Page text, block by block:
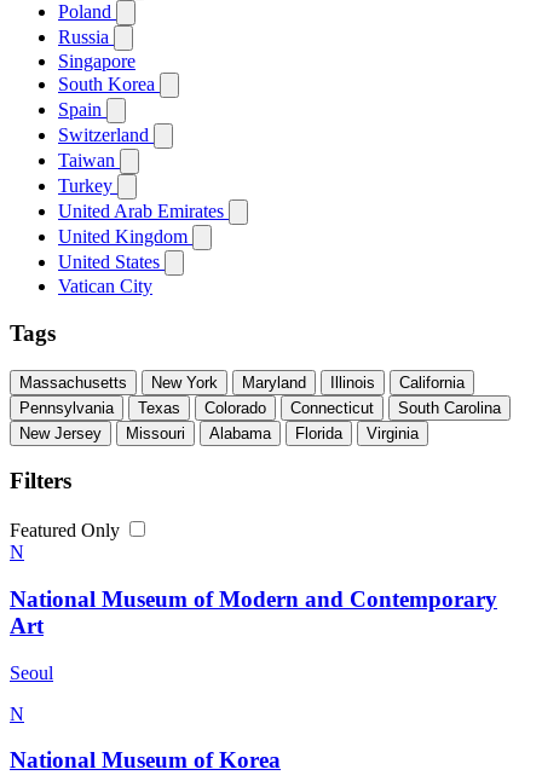
Poland
Russia
Singapore
South Korea
Spain
Switzerland
Taiwan
Turkey
United Arab Emirates
United Kingdom
United States
Vatican City
Tags
Massachusetts New York Maryland Illinois
California
Pennsylvania
Texas Colorado Connecticut
South Carolina
New Jersey
Missouri Alabama Florida Virginia
Filters
Featured Only
N
National Museum of Modern and Contemporary
Art
Seoul
N
National Museum of Korea